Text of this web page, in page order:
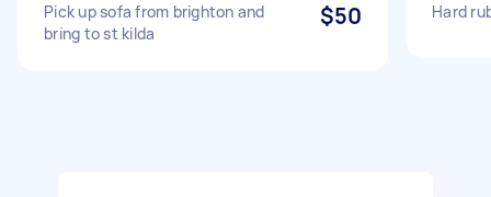
Pick up sofa from brighton and
bring to st kilda
$50 Hard